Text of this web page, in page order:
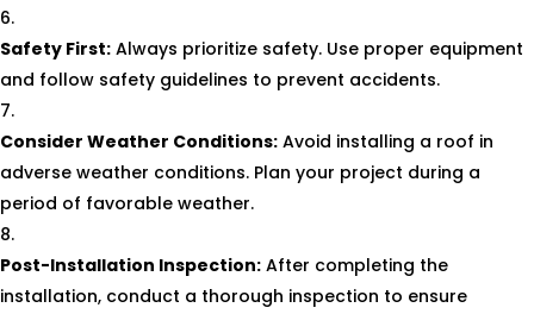
Safety First: Always prioritize safety. Use proper equipment
and follow safety guidelines to prevent accidents.
Consider Weather Conditions: Avoid installing a roof in
adverse weather conditions. Plan your project during a
period of favorable weather.
Post-Installation Inspection: After completing the
installation, conduct a thorough inspection to ensure